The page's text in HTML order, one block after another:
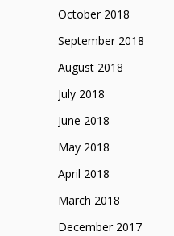
October 2018
September 2018
August 2018
July 2018
June 2018
May 2018
April 2018
March 2018
December 2017